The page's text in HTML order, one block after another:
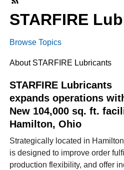
ABOUT
FACEBOOK
TWITTER
STARFIRE
Browse Topics
About STARFIRE Lubricants
STARFIRE Lubricants
expands operations
New 104,000 sq. ft.
Hamilton, Ohio
Strategically located in
is designed to improve order
production flexibility, and offer